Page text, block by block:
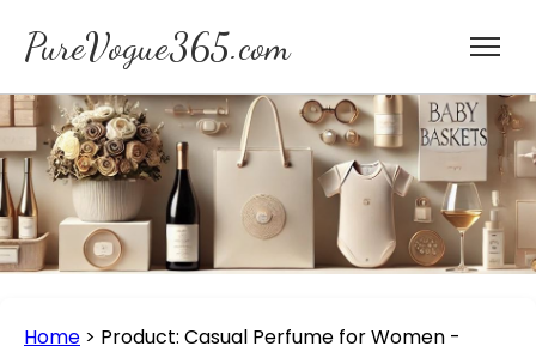
PureVogue365.com
Home > Product: Casual Perfume for Women -